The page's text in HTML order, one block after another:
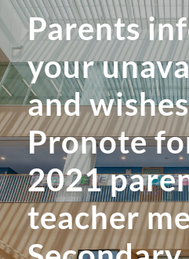
Parents
your
and
Pronote
2021
teacher